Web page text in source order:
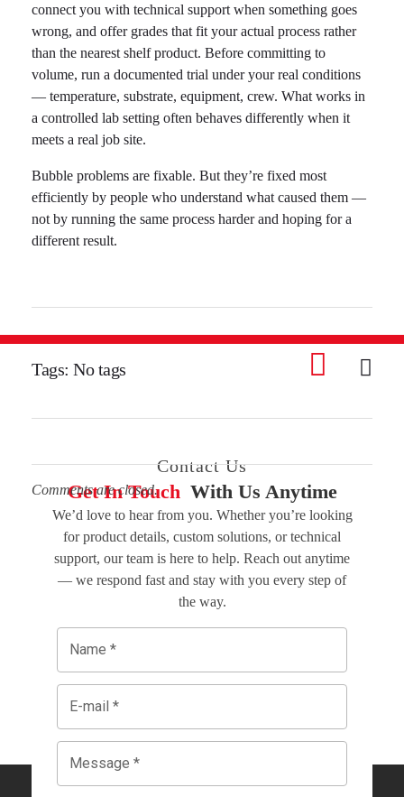
connect you with technical support when something goes
wrong, and offer grades that fit your actual process rather
than the nearest shelf product. Before committing to
volume, run a documented trial under your real conditions
— temperature, substrate, equipment, crew. What works in
a controlled lab setting often behaves differently when it
meets a real job site.
Bubble problems are fixable. But they’re fixed most
efficiently by people who understand what caused them —
not by running the same process harder and hoping for a
different result.
Tags: No tags
Comments are closed.
Contact Us
Get In Touch With Us Anytime
We’d love to hear from you. Whether you’re looking
for product details, custom solutions, or technical
support, our team is here to help. Reach out anytime
— we respond fast and stay with you every step of
the way.